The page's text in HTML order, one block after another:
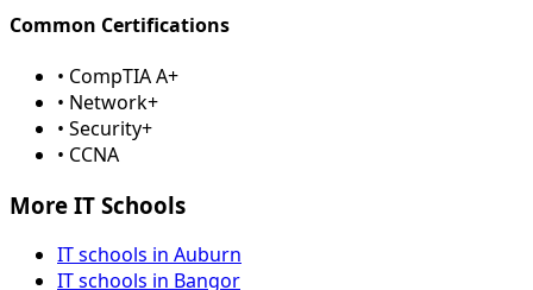
Common Certifications
• CompTIA A+
• Network+
• Security+
• CCNA
More IT Schools
IT schools in Auburn
IT schools in Bangor